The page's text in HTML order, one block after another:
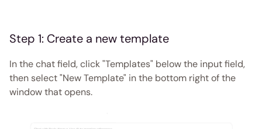
Step 1: Create a new template
In the chat field, click "Templates" below the input field,
then select "New Template" in the bottom right of the
window that opens.